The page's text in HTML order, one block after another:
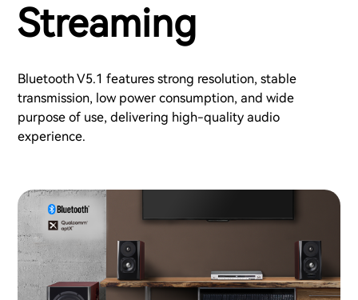
Streaming
Bluetooth V5.1 features strong resolution, stable
transmission, low power consumption, and wide
purpose of use, delivering high-quality audio
experience.